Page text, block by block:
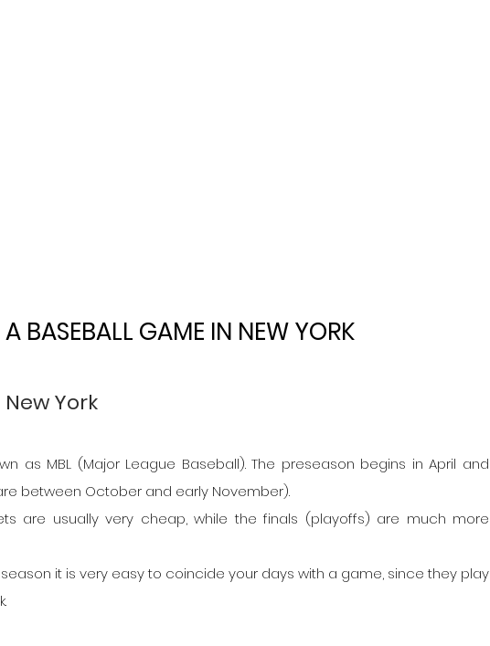
BASEBALL GAME IN NEW YORK
York
as MBL (Major League Baseball). The preseason begins in April and
between October and early November).
are usually very cheap, while the finals (playoffs) are much more
it is very easy to coincide your days with a game, since they play